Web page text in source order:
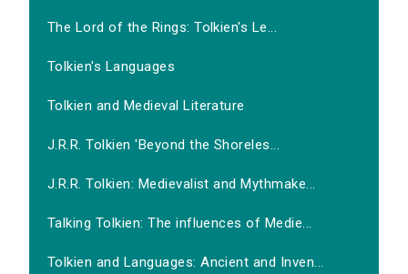
The Lord of the Rings: Tolkien's Le...
Tolkien's Languages
Tolkien and Medieval Literature
J.R.R. Tolkien 'Beyond the Shoreles...
J.R.R. Tolkien: Medievalist and Mythmake...
Talking Tolkien: The influences of Medie...
Tolkien and Languages: Ancient and Inven...